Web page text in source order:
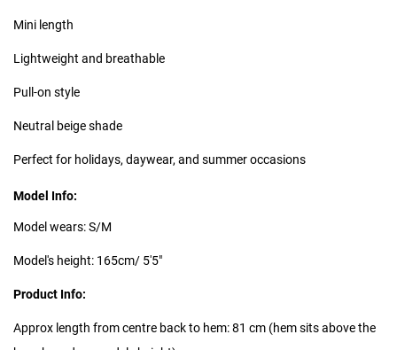
Mini length
Lightweight and breathable
Pull-on style
Neutral beige shade
Perfect for holidays, daywear, and summer occasions
Model Info:
Model wears: S/M
Model's height: 165cm/ 5'5"
Product Info:
Approx length from centre back to hem: 81 cm (hem sits above the